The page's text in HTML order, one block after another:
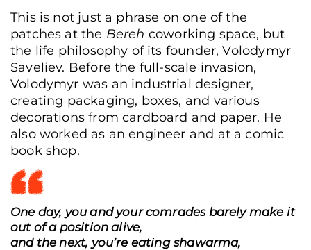
Ukraine, June 8, 2026. (Anna Zubenko/Frontliner)
This is not just a phrase on one of the
patches at the Bereh coworking space, but
the life philosophy of its founder, Volodymyr
Saveliev. Before the full-scale invasion,
Volodymyr was an industrial designer,
creating packaging, boxes, and various
decorations from cardboard and paper. He
also worked as an engineer and at a comic
book shop.
One day, you and your comrades barely make it
out of a position alive,
and the next, you’re eating shawarma,